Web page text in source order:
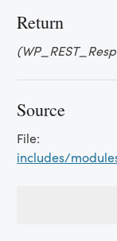
Return
Source
File:
includes/